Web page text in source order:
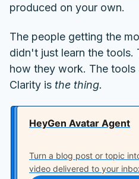
produced on your own.
The people getting the
didn't just learn the tools.
how they work. The tools
Clarity is the thing.
HeyGen Avatar Agent
Turn a blog post or topic
video delivered to your